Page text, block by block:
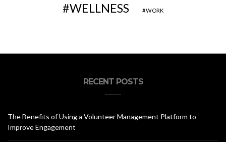
WELLNESS WORK
RECENT POSTS
The Benefits of Using a Volunteer Management Platform to
Improve Engagement